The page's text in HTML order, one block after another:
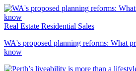
Real Estate Residential Sales
WA's proposed planning reforms: What
know